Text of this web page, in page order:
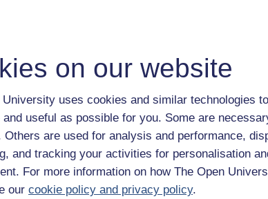
on our website
University uses cookies and similar technologies
useful as possible for you. Some are
Others are used for analysis and performance,
and tracking your activities for personalisation
For more information on how The Open
our cookie policy and privacy policy.